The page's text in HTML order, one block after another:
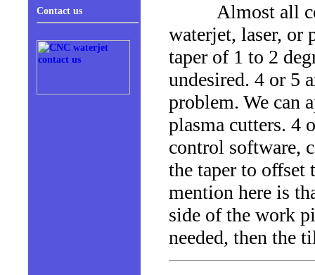
Contact us
Almost all
waterjet, laser, or
taper of 1 to 2
undesired. 4 or 5
problem. We can
plasma cutters. 4
control software,
the taper to offset
mention here is
side of the work
needed, then the